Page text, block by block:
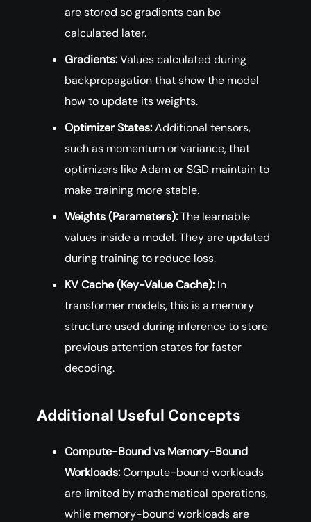
are stored so gradients can be
calculated later.
Gradients:Values calculated during
backpropagation that show the model
how to update its weights.
Optimizer States:Additional tensors,
such as momentum or variance, that
optimizers like Adam or SGD maintain to
make training more stable.
Weights (Parameters):The learnable
values inside a model. They are updated
during training to reduce loss.
KV Cache (Key-Value Cache): In
transformer models, this is a memory
structure used during inference to store
previous attention states for faster
decoding.
Additional Useful Concepts
Compute-Bound vs Memory-Bound
Workloads:Compute-bound workloads
are limited by mathematical operations,
while memory-bound workloads are